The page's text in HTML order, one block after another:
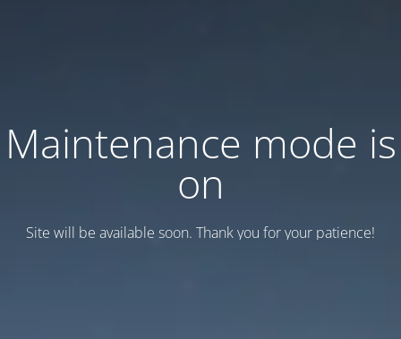
Maintenance mode is
on
Site will be available soon. Thank you for your patience!